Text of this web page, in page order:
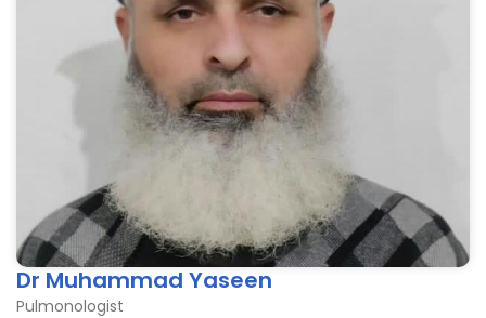
Dr Muhammad Yaseen
Pulmonologist